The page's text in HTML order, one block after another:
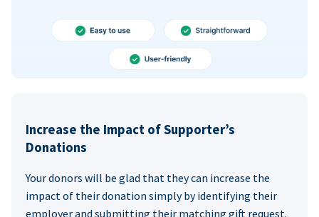
Increase the Impact of Supporter’s
Donations
Your donors will be glad that they can increase the
impact of their donation simply by identifying their
employer and submitting their matching gift request.